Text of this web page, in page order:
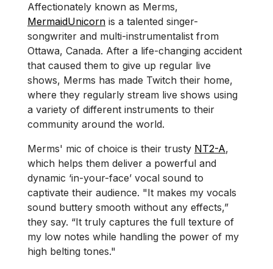
Affectionately known as Merms,
MermaidUnicorn is a talented singer-
songwriter and multi-instrumentalist from
Ottawa, Canada. After a life-changing accident
that caused them to give up regular live
shows, Merms has made Twitch their home,
where they regularly stream live shows using
a variety of different instruments to their
community around the world.
Merms' mic of choice is their trusty NT2-A,
which helps them deliver a powerful and
dynamic ‘in-your-face’ vocal sound to
captivate their audience. "It makes my vocals
sound buttery smooth without any effects,”
they say. “It truly captures the full texture of
my low notes while handling the power of my
high belting tones."